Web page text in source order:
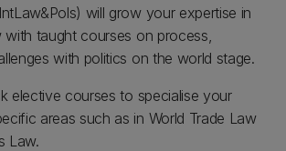
will grow your expertise in
with taught courses on process,
with politics on the world stage.
elective courses to specialise your
areas such as in World Trade Law
Law.